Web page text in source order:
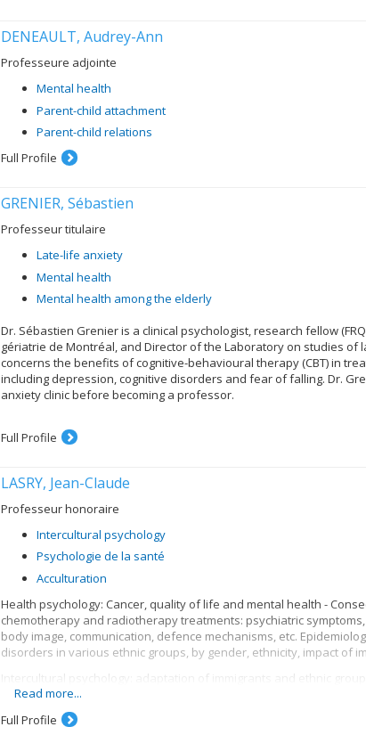
DENEAULT, Audrey-Ann
Professeure adjointe
Mental health
Parent-child attachment
Parent-child relations
Full Profile
GRENIER, Sébastien
Professeur titulaire
Late-life anxiety
Mental health
Mental health among the elderly
Dr. Sébastien Grenier is a clinical psychologist, research fellow
gériatrie de Montréal, and Director of the Laboratory on studies of
concerns the benefits of cognitive-behavioural therapy (CBT) in
including depression, cognitive disorders and fear of falling. Dr.
anxiety clinic before becoming a professor.
Full Profile
LASRY, Jean-Claude
Professeur honoraire
Intercultural psychology
Psychologie de la santé
Acculturation
Health psychology: Cancer, quality of life and mental health -
chemotherapy and radiotherapy treatments: psychiatric
body image, communication, defence mechanisms, etc.
disorders in various ethnic groups, by gender, ethnicity, impact of
Intercultural psychology: adaptation of immigrants and ethnic
or of different religions (Catholic, Protestant, Jewish, Muslim).
and other terms. Comparative analysis of means of acculturation,
endogamous and exogamous marriages, etc.
Read more...
Full Profile